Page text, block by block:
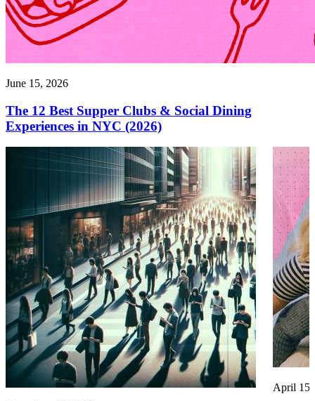
June 15, 2026
The 12 Best Supper Clubs & Social Dining
Experiences in NYC (2026)
April 15,